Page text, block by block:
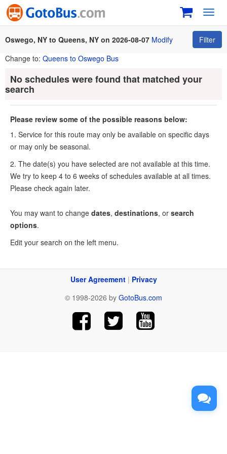
Oswego, NY to Queens, NY on 2026-08-07 Modify
Filter
Change to: Queens to Oswego Bus
No schedules were found that matched your
search
Please review some of the possible reasons below:
1. Service for this route may only be available on specific days
or may only be seasonal.
2. The date(s) you have selected are not available at this time.
We try to keep 4 to 6 weeks of schedules available at all times.
Please check again later.
You may want to change dates, destinations, or search
options.
Edit your search on the left menu.
User Agreement| Privacy
© 1998-2026 by GotoBus.com